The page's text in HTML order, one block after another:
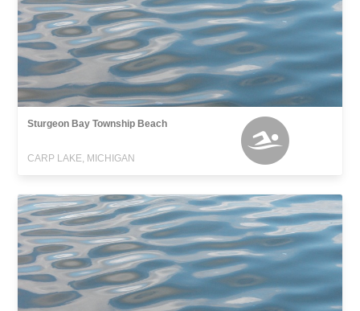
Sturgeon Bay Township Beach
CARP LAKE, MICHIGAN